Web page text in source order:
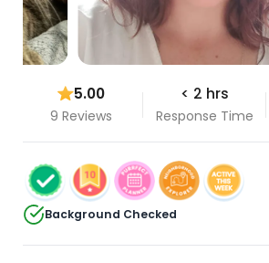
5.00
9 Reviews
< 2 hrs
Response Time
Background Checked